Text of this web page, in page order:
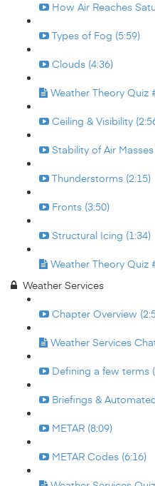
How Air Reaches
Types of Fog (5:59)
Clouds (4:36)
Weather Theory Quiz
Ceiling & Visibility
Stability of Air Masses
Thunderstorms (2:15)
Fronts (3:50)
Structural Icing (1:34)
Weather Theory Quiz
Weather Services
Chapter Overview
Weather Services
Defining a few terms
Briefings &
METAR (8:09)
METAR Codes (6:16)